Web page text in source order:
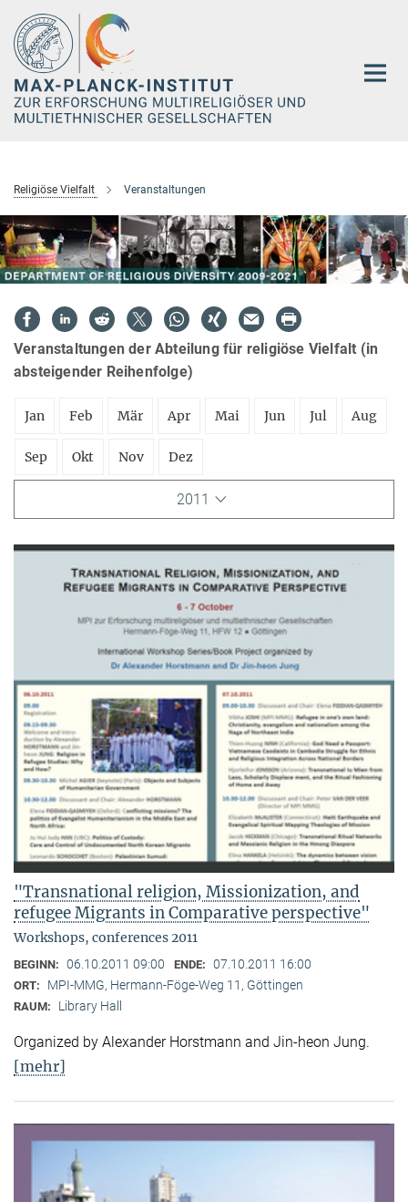
Hauptinhalt
Religiöse Vielfalt Veranstaltungen
Veranstaltungen der Abteilung für religiöse Vielfalt (in
absteigender Reihenfolge)
Jan Feb Mär Apr Mai Jun Jul Aug
Sep Okt Nov Dez
2011
"Transnational religion, Missionization, and
refugee Migrants in Comparative perspective"
Workshops, conferences 2011
BEGINN: 06.10.2011 09:00 ENDE: 07.10.2011 16:00
ORT: MPI-MMG, Hermann-Föge-Weg 11, Göttingen
RAUM: Library Hall
Organized by Alexander Horstmann and Jin-heon Jung.
[mehr]